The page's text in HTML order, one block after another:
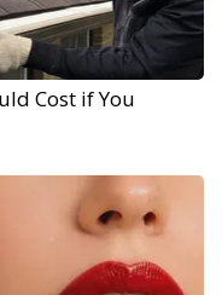
Cost if You